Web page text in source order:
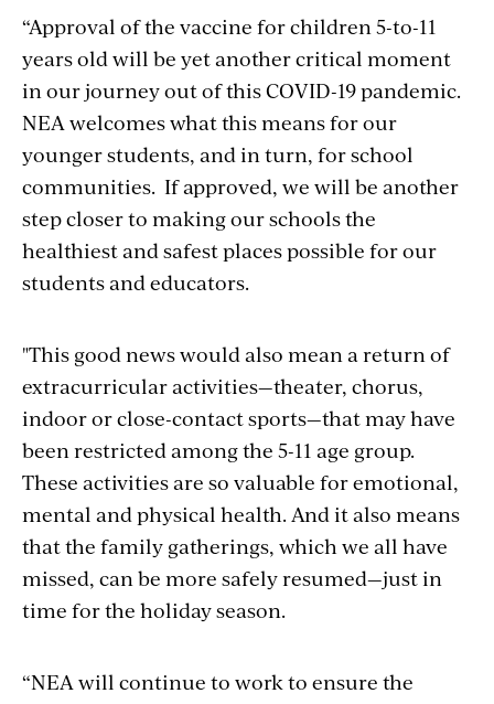
“Approval of the vaccine for children 5-to-11
years oldwill be yet another critical moment
in our journey out of this COVID-19 pandemic.
NEA welcomes what this means for our
younger students, and in turn, for school
communities. If approved, we will be another
step closer to making our schools the
healthiest and safest places possible for our
students and educators.
"This good newswouldalso mean a return of
extracurricular activities—theater, chorus,
indoor or close-contact sports—that may have
been restricted among the 5-11 age group.
These activities are so valuable for emotional,
mental and physical health. And it also means
that the family gatherings, which we all have
missed, can be more safely resumed—just in
time for the holiday season.
“NEA will continue to work to ensure the